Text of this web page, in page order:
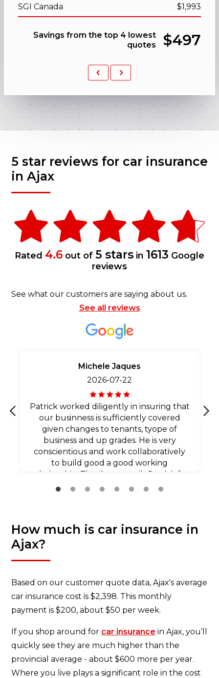
SGI Canada $1,993
Savings from the top 4 lowest
quotes
$497
Previous
Next
5 star reviews for car insurance
in Ajax
Rated 4.6 out of 5 stars in 1613 Google
reviews
See what our customers are saying about us.
See all reviews
Previous
Michele Jaques
2026-07-22
Patrick worked diligently in insuring that
our businness is sufficiently covered
given changes to tenants, tyope of
business and up grades. He is very
conscientious and work collaboratively
to build good a good working
relationship. Thank you agaib Patrick for
all your efforts.
How much is car insurance in
Ajax?
Based on our customer quote data, Ajax's average
car insurance cost is $2,398. This monthly
payment is $200, about $50 per week.
If you shop around for car insurance in Ajax, you’ll
quickly see they are much higher than the
provincial average - about $600 more per year.
Where you live plays a significant role in the cost